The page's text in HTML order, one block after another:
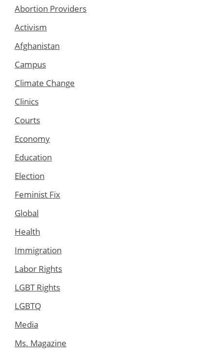
Abortion Providers
Activism
Afghanistan
Campus
Climate Change
Clinics
Courts
Economy
Education
Election
Feminist Fix
Global
Health
Immigration
Labor Rights
LGBT Rights
LGBTQ
Media
Ms. Magazine